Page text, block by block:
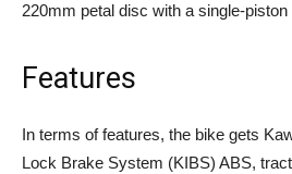
220mm petal disc with a single-piston
Features
In terms of features, the bike gets
Lock Brake System (KIBS) ABS,